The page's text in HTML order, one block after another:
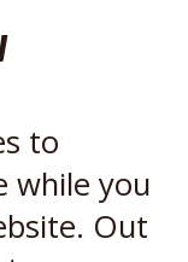
to
while you
Out